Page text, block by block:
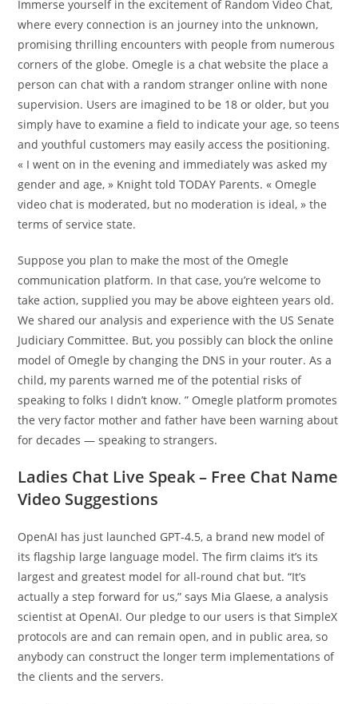
Immerse yourself in the excitement of Random Video Chat,
where every connection is an journey into the unknown,
promising thrilling encounters with people from numerous
corners of the globe. Omegle is a chat website the place a
person can chat with a random stranger online with none
supervision. Users are imagined to be 18 or older, but you
simply have to examine a field to indicate your age, so teens
and youthful customers may easily access the positioning.
« I went on in the evening and immediately was asked my
gender and age, » Knight told TODAY Parents. « Omegle
video chat is moderated, but no moderation is ideal, » the
terms of service state.
Suppose you plan to make the most of the Omegle
communication platform. In that case, you’re welcome to
take action, supplied you may be above eighteen years old.
We shared our analysis and experience with the US Senate
Judiciary Committee. But, you possibly can block the online
model of Omegle by changing the DNS in your router. As a
child, my parents warned me of the potential risks of
speaking to folks I didn’t know. ” Omegle platform promotes
the very factor mother and father have been warning about
for decades — speaking to strangers.
Ladies Chat Live Speak – Free Chat Name
Video Suggestions
OpenAI has just launched GPT-4.5, a brand new model of
its flagship large language model. The firm claims it’s its
largest and greatest model for all-round chat but. “It’s
actually a step forward for us,” says Mia Glaese, a analysis
scientist at OpenAI. Our pledge to our users is that SimpleX
protocols are and can remain open, and in public area, so
anybody can construct the longer term implementations of
the clients and the servers.